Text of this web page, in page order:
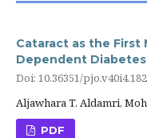
Cataract as the
Dependent
Doi: 10.36351/
Aljawhara T. Aldamri,
PDF